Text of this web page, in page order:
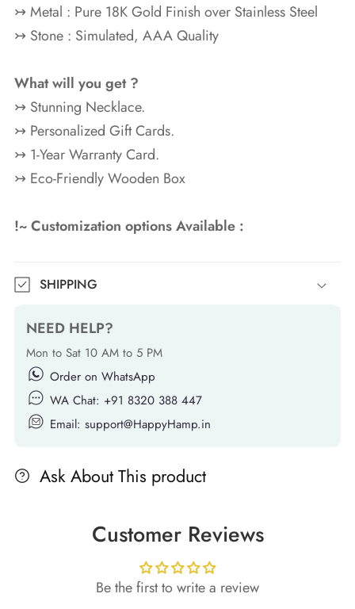
↣ Metal : Pure 18K Gold Finish over Stainless Steel
↣ Stone : Simulated, AAA Quality
What will you get ?
↣ Stunning Necklace.
↣ Personalized Gift Cards.
↣ 1-Year Warranty Card.
↣ Eco-Friendly Wooden Box
!~ Customization options Available :
SHIPPING
NEED HELP?
Mon to Sat 10 AM to 5 PM
Order on WhatsApp
WA Chat: +91 8320 388 447
Email: support@HappyHamp.in
Ask About This product
Customer Reviews
Be the first to write a review